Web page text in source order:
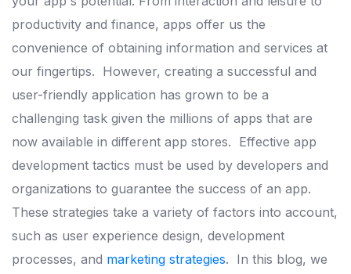
productivity and finance, apps offer us the
convenience of obtaining information and services at
our fingertips. However, creating a successful and
user-friendly application has grown to be a
challenging task given the millions of apps that are
now available in different app stores. Effective app
development tactics must be used by developers and
organizations to guarantee the success of an app.
These strategies take a variety of factors into account,
such as user experience design, development
processes, and marketing strategies. In this blog, we